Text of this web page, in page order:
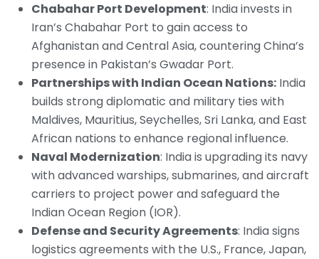
Chabahar Port Development: India invests in
Iran’s Chabahar Port to gain access to
Afghanistan and Central Asia, countering China’s
presence in Pakistan’s Gwadar Port.
Partnerships with Indian Ocean Nations: India
builds strong diplomatic and military ties with
Maldives, Mauritius, Seychelles, Sri Lanka, and East
African nations to enhance regional influence.
Naval Modernization: India is upgrading its navy
with advanced warships, submarines, and aircraft
carriers to project power and safeguard the
Indian Ocean Region (IOR).
Defense and Security Agreements: India signs
logistics agreements with the U.S., France, Japan,